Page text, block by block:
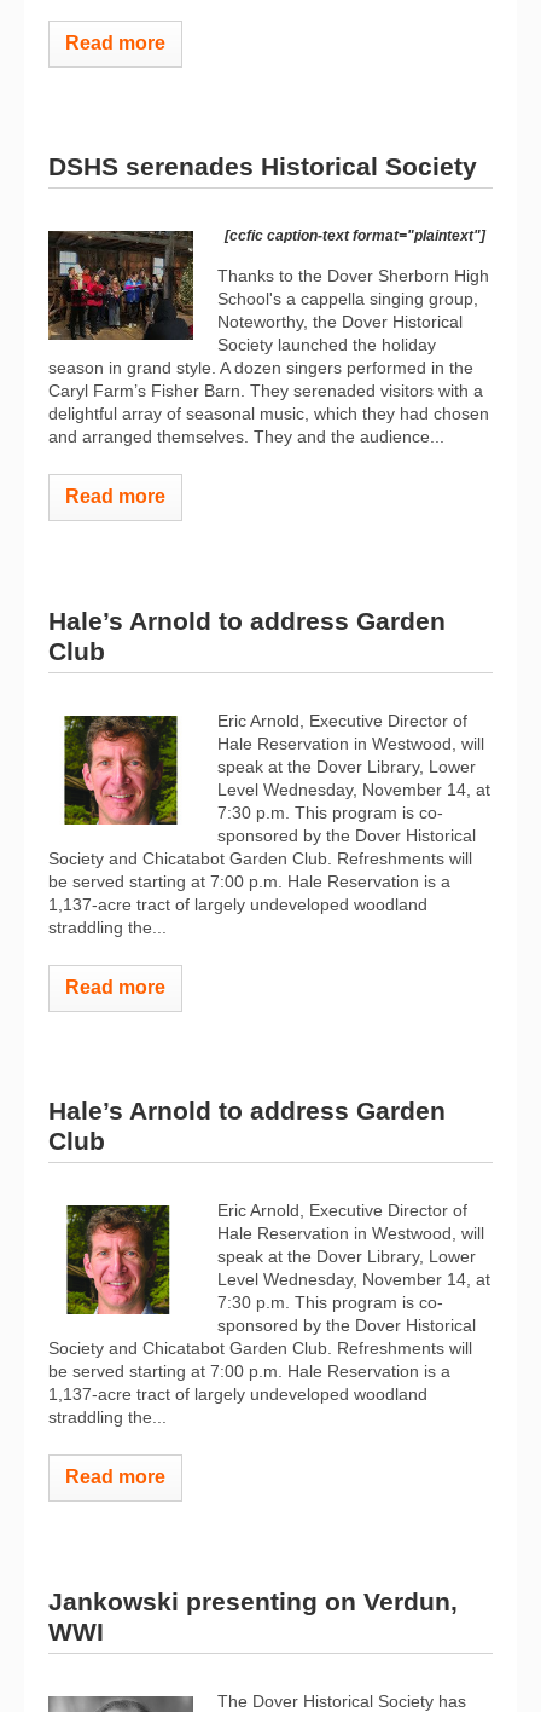
Read more
DSHS serenades Historical Society
[ccfic caption-text format="plaintext"]
Thanks to the Dover Sherborn High
School's a cappella singing group,
Noteworthy, the Dover Historical
Society launched the holiday
season in grand style. A dozen singers performed in the
Caryl Farm’s Fisher Barn. They serenaded visitors with a
delightful array of seasonal music, which they had chosen
and arranged themselves. They and the audience...
Read more
Hale’s Arnold to address Garden
Club
Eric Arnold, Executive Director of
Hale Reservation in Westwood, will
speak at the Dover Library, Lower
Level Wednesday, November 14, at
7:30 p.m. This program is co-
sponsored by the Dover Historical
Society and Chicatabot Garden Club. Refreshments will
be served starting at 7:00 p.m. Hale Reservation is a
1,137-acre tract of largely undeveloped woodland
straddling the...
Read more
Hale’s Arnold to address Garden
Club
Eric Arnold, Executive Director of
Hale Reservation in Westwood, will
speak at the Dover Library, Lower
Level Wednesday, November 14, at
7:30 p.m. This program is co-
sponsored by the Dover Historical
Society and Chicatabot Garden Club. Refreshments will
be served starting at 7:00 p.m. Hale Reservation is a
1,137-acre tract of largely undeveloped woodland
straddling the...
Read more
Jankowski presenting on Verdun,
WWI
The Dover Historical Society has